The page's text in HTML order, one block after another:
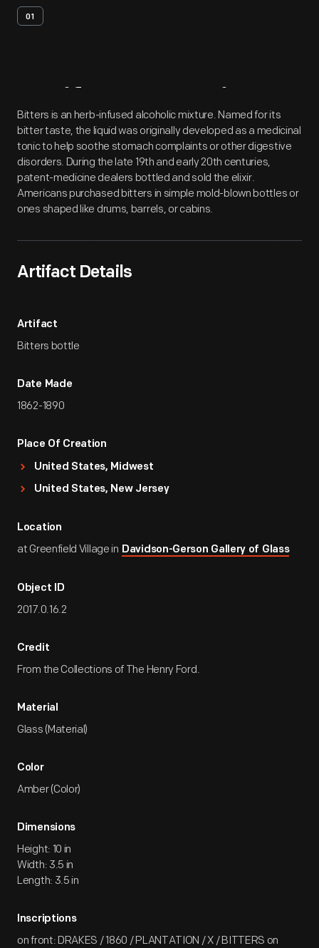
01
Artifact Overview
Bitters is an herb-infused alcoholic mixture. Named for its
bitter taste, the liquid was originally developed as a medicinal
tonic to help soothe stomach complaints or other digestive
disorders. During the late 19th and early 20th centuries,
patent-medicine dealers bottled and sold the elixir.
Americans purchased bitters in simple mold-blown bottles or
ones shaped like drums, barrels, or cabins.
Artifact Details
Artifact
Bitters bottle
Date Made
1862-1890
Place Of Creation
United States, Midwest
United States, New Jersey
Location
at Greenfield Village in Davidson-Gerson Gallery of Glass
Object ID
2017.0.16.2
Credit
From the Collections of The Henry Ford.
Material
Glass (Material)
Color
Amber (Color)
Dimensions
Height: 10 in
Width: 3.5 in
Length: 3.5 in
Inscriptions
on front: DRAKES / 1860 / PLANTATION / X / BITTERS on